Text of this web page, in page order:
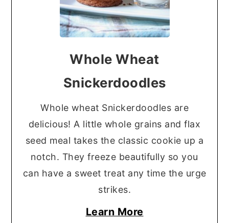
Whole Wheat
Snickerdoodles
Whole wheat Snickerdoodles are
delicious! A little whole grains and flax
seed meal takes the classic cookie up a
notch. They freeze beautifully so you
can have a sweet treat any time the urge
strikes.
Learn More